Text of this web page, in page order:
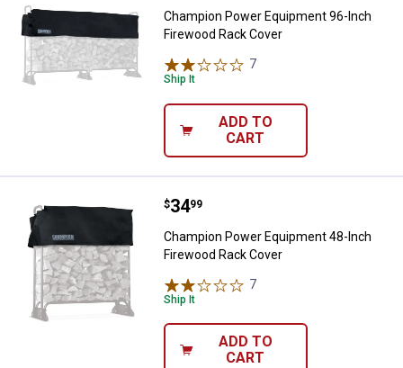
Champion Power Equipment 96-Inch
Firewood Rack Cover
7
Ship It
ADD TO
CART
Champion Power Equipment 48-
Price:
$34
. 99
Champion Power Equipment 48-Inch
Firewood Rack Cover
7
Ship It
ADD TO
CART